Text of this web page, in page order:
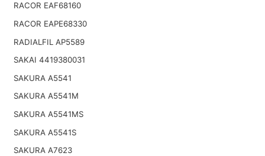
RACOR EAF68160
RACOR EAPE68330
RADIALFIL AP5589
SAKAI 4419380031
SAKURA A5541
SAKURA A5541M
SAKURA A5541MS
SAKURA A5541S
SAKURA A7623